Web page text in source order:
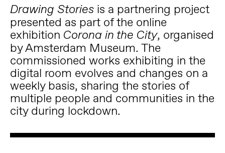
Drawing Storiesis a partnering project
presented as part of the online
exhibition Corona in the City, organised
by Amsterdam Museum. The
commissioned works exhibiting in the
digital room evolves and changes on a
weekly basis, sharing the stories of
multiple people and communities in the
city during lockdown.